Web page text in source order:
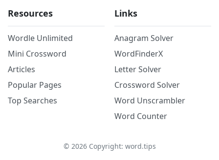
Resources
Wordle Unlimited
Mini Crossword
Articles
Popular Pages
Top Searches
Links
Anagram Solver
WordFinderX
Letter Solver
Crossword Solver
Word Unscrambler
Word Counter
© 2026Copyright: word.tips